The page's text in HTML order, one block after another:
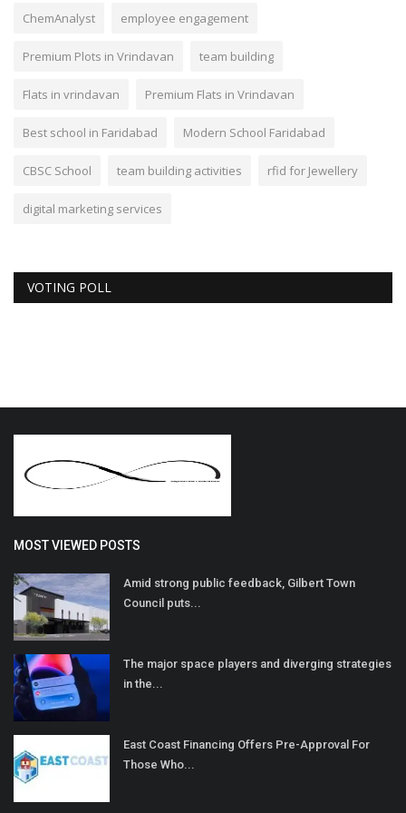
ChemAnalyst employee engagement
Premium Plots in Vrindavan team building
Flats in vrindavan Premium Flats in Vrindavan
Best school in Faridabad Modern School Faridabad
CBSC School team building activities rfid for Jewellery
digital marketing services
VOTING POLL
MOST VIEWED POSTS
Amid strong public feedback, Gilbert Town
Council puts...
The major space players and diverging strategies
in the...
East Coast Financing Offers Pre-Approval For
Those Who...